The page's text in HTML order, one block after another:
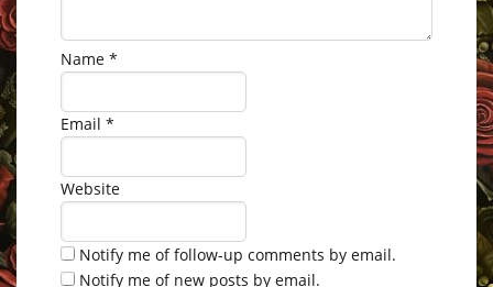
Name *
Email *
Website
Notify me of follow-up comments by email.
Notify me of new posts by email.